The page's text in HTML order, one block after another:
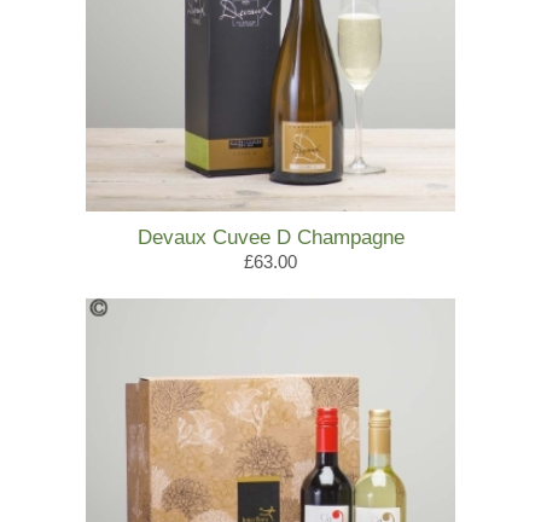
Devaux Cuvee D Champagne
£63.00